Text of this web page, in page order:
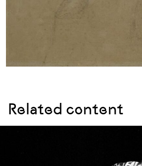
Related content